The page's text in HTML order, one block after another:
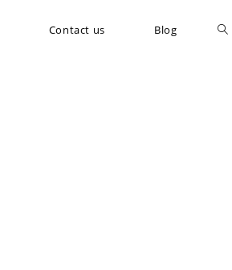
Contact us Blog